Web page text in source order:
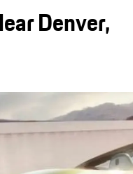
Denver,